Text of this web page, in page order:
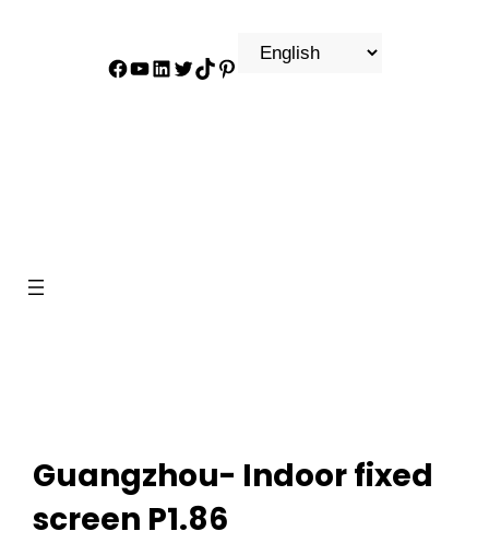
Facebook
YouTube
LinkedIn
Twitter
TikTokPinterest
Guangzhou- Indoor fixed
screen P1.86